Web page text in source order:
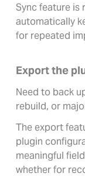
Sync feature is
automatically
for repeated
Export the
Need to back
rebuild, or
The export
plugin
meaningful
whether for